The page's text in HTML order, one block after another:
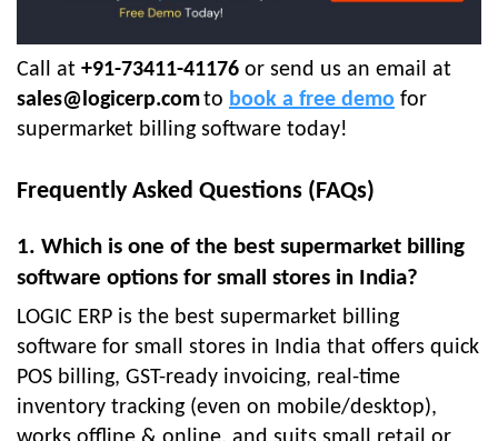
Call at +91-73411-41176 or send us an email at
sales@logicerp.comto book a free demo for
supermarket billing software today!
Frequently Asked Questions (FAQs)
1. Which is one of the best supermarket billing
software options for small stores in India?
LOGIC ERP is the best supermarket billing
software for small stores in India that offers quick
POS billing, GST-ready invoicing, real-time
inventory tracking (even on mobile/desktop),